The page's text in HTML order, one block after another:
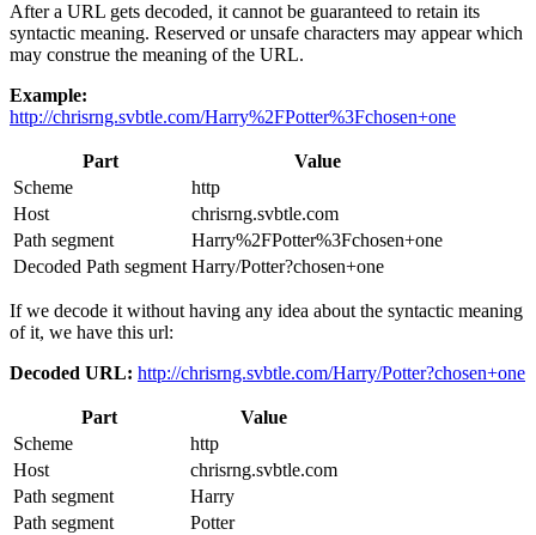
After a URL gets decoded, it cannot be guaranteed to retain its
syntactic meaning. Reserved or unsafe characters may appear which
may construe the meaning of the URL.
Example:
http://chrisrng.svbtle.com/Harry%2FPotter%3Fchosen+one
Part
Value
Scheme
http
Host
chrisrng.svbtle.com
Path segment
Harry%2FPotter%3Fchosen+one
Decoded Path segment Harry/Potter?chosen+one
If we decode it without having any idea about the syntactic meaning
of it, we have this url:
Decoded URL: http://chrisrng.svbtle.com/Harry/Potter?chosen+one
Part
Value
Scheme
http
Host
chrisrng.svbtle.com
Path segment
Harry
Path segment
Potter